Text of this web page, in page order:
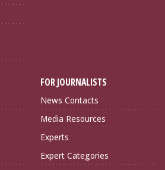
FOR JOURNALISTS
News Contacts
Media Resources
Experts
Expert Categories